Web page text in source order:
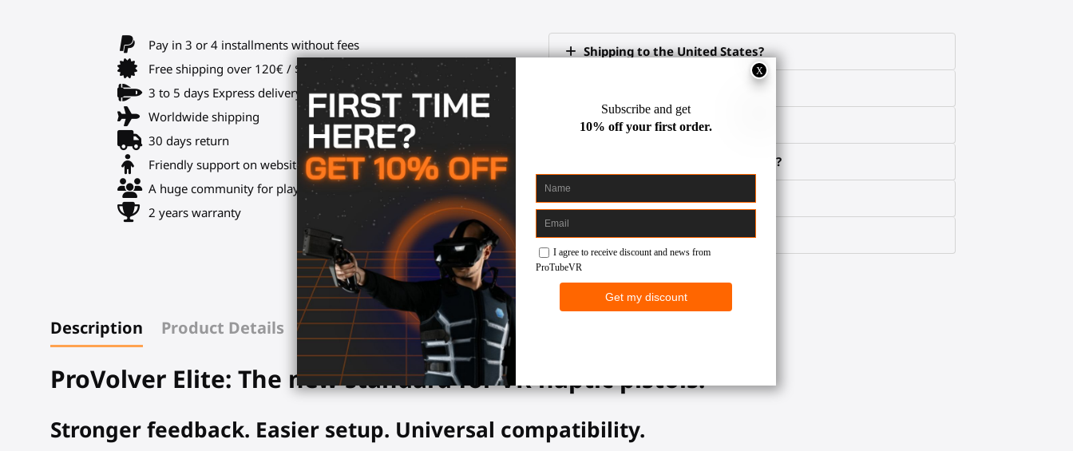
Pay in 3 or 4 installments without fees
Free shipping over 120€ / $140 USD
3 to 5 days Express delivery
Worldwide shipping
30 days return
Friendly support on website and Discord
A huge community for playmates and tips
2 years warranty
Shipping to the United States?
Fast shipping
Where can I learn more about it?
30-days return
2 years warranty
Description Product Details
ProVolver Elite: The new standard for VR haptic pistols.
Stronger feedback. Easier setup. Universal compatibility.